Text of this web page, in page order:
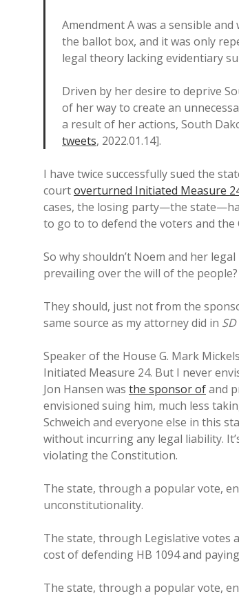
Amendment A was a sensible
the ballot box, and it was only
legal theory lacking evidentiary
Driven by her desire to deprive
of her way to create an
a result of her actions, South
tweets, 2022.01.14].
I have twice successfully sued the
courtoverturned Initiated Measure
cases, the losing party—the
to go to to defend the voters and the
So why shouldn’t Noem and her
prevailing over the will of the people?
They should, just not from the
same source as my attorney did in
Speaker of the House G. Mark
Initiated Measure 24. But I never
Jon Hansen was the sponsor ofand
envisioned suing him, much less
Schweich and everyone else in this
without incurring any legal liability.
violating the Constitution.
The state, through a popular vote,
unconstitutionality.
The state, through Legislative votes
cost of defending HB 1094 and
The state, through a popular vote,